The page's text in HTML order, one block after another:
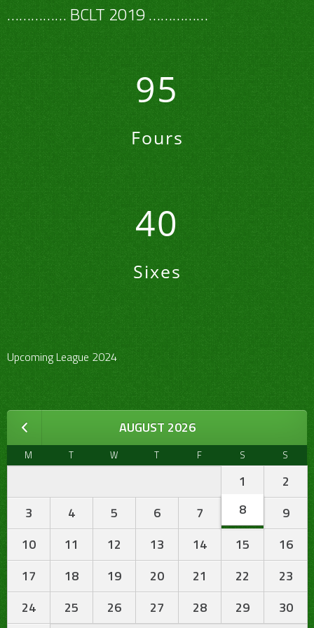
…………… BCLT 2019 ……………
95
Fours
40
Sixes
Upcoming League 2024
AUGUST 2026
M T W T F S S
1
2
3
4 5 6 7 8
9
10
11 12 13 14 15
16
17
18 19 20 21 22
23
24
25 26 27 28 29
30